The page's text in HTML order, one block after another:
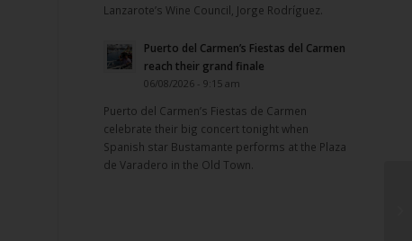
Lanzarote’s Wine Council, Jorge Rodríguez.
Puerto del Carmen’s Fiestas del Carmen
reach their grand finale
06/08/2026 - 9:15 am
Puerto del Carmen’s Fiestas de Carmen
celebrate their big concert tonight when
Spanish star Bustamante performs at the Plaza
de Varadero in the Old Town.